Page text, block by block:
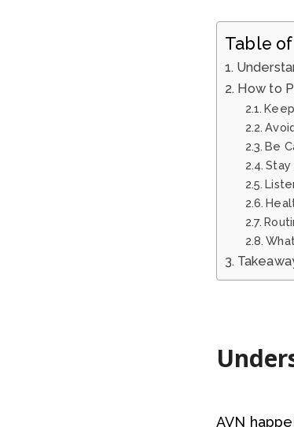
Table
How to
Be
Stay
AVN